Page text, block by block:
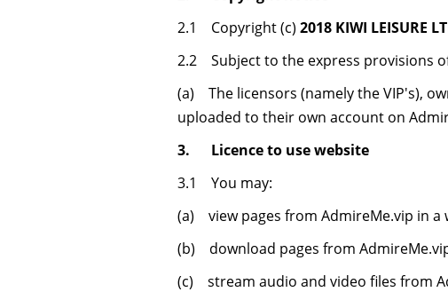
2.1 Copyright (c) 2018 KIWI LEISURE
2.2 Subject to the express provisions
(a) The licensors (namely the VIP's),
uploaded to their own account on
3. Licence to use website
3.1 You may:
(a) view pages from AdmireMe.vip in a
(b) download pages from
(c) stream audio and video files from